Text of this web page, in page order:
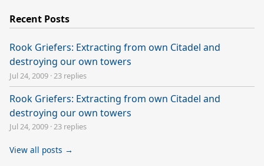
Recent Posts
Rook Griefers: Extracting from own Citadel and
destroying our own towers
Jul 24, 2009 · 23 replies
Rook Griefers: Extracting from own Citadel and
destroying our own towers
Jul 24, 2009 ·23 replies
View all posts →